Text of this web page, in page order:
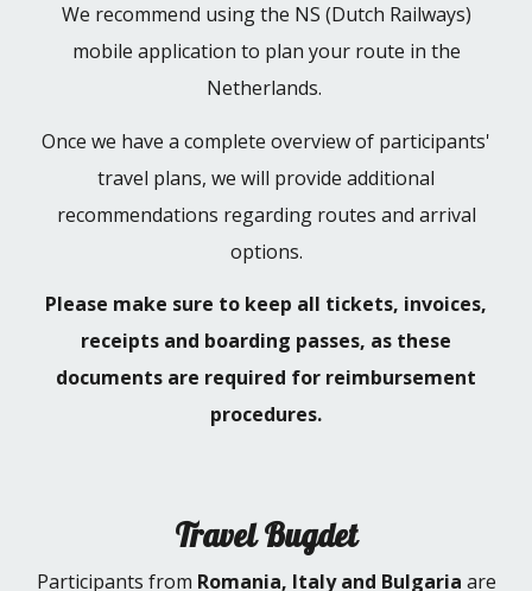
We recommend using the NS (Dutch Railways)
mobile application to plan your route in the
Netherlands.
Once we have a complete overview of participants'
travel plans, we will provide additional
recommendations regarding routes and arrival
options.
Please make sure to keep all tickets, invoices,
receipts and boarding passes, as these
documents are required for reimbursement
procedures.
Travel Bugdet
Participants from Romania, Italy and Bulgaria are